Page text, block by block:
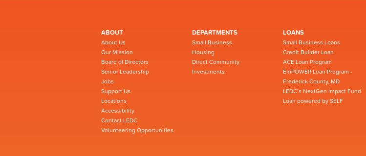
ABOUT
About Us
Our Mission
Board of Directors
Senior Leadership
Jobs
Support Us
Locations
Accessibility
Contact LEDC
Volunteering Opportunities
DEPARTMENTS
Small Business
Housing
Direct Community
Investments
LOANS
Small Business Loans
Credit Builder Loan
ACE Loan Program
EmPOWER Loan Program -
Frederick County, MD
LEDC’s NextGen Impact Fund
Loan powered by SELF